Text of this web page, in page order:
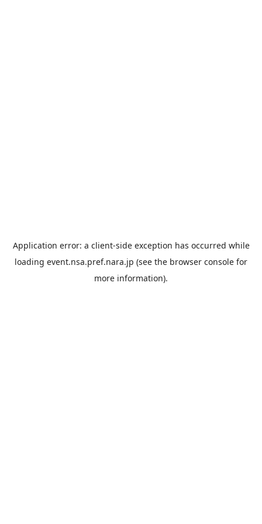
Application error: a client-side exception has occurred while
loading event.nsa.pref.nara.jp (see the browser console for
more information).